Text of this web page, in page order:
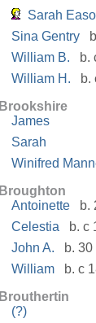
Sarah
Sina Gentry
William B.
b.
William H.
b.
Brookshire
James
Sarah
Winifred
Broughton
Antoinette
b.
Celestia
b. c
John A.
b.
William
b. c
Brouthertin
(?)